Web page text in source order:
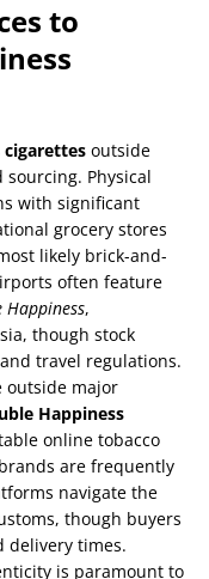
to
cigarettes outside
Physical
with significant
grocery stores
likely brick-and-
often feature
Happiness,
though stock
travel regulations.
outside major
Happiness
online tobacco
are frequently
navigate the
though buyers
delivery times.
is paramount to